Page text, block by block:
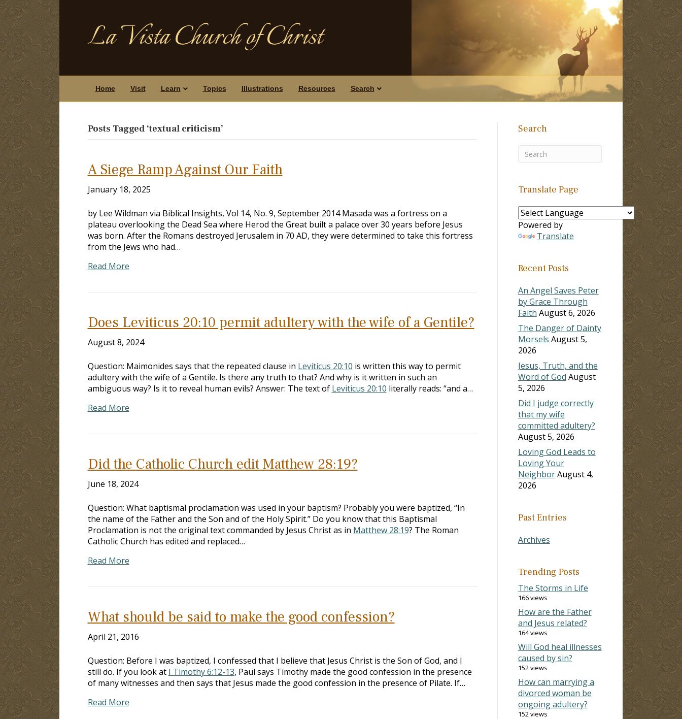
La Vista Church of Christ
Home Visit Learn Topics Illustrations Resources Search
Posts Tagged ‘textual criticism’
A Siege Ramp Against Our Faith
January 18, 2025
by Lee Wildman via Biblical Insights, Vol 14, No. 9, September 2014 Masada was a fortress on a
plateau overlooking the Dead Sea where Herod the Great built a palace over 30 years before Jesus
was born. After the Romans destroyed Jerusalem in 70 AD, they were determined to take this fortress
from the Jews who had…
Read More
Does Leviticus 20:10 permit adultery with the wife of a Gentile?
August 8, 2024
Question: Maimonides says that the repeated clause in Leviticus 20:10 is written this way to permit
adultery with the wife of a Gentile. Is there any truth to that? And why is it written in such an
ambiguous way? Is it to reveal human evils? Answer: The text of Leviticus 20:10 literally reads: “and a…
Read More
Did the Catholic Church edit Matthew 28:19?
June 18, 2024
Question: What baptismal proclamation was used in your baptism? Probably you were baptized, “In
the name of the Father and the Son and of the Holy Spirit.” Do you know that this Baptismal
Proclamation is not the original text commanded by Jesus Christ as in Matthew 28:19? The Roman
Catholic Church has edited and replaced…
Read More
What should be said to make the good confession?
April 21, 2016
Question: Before I was baptized, I confessed that I believe that Jesus Christ is the Son of God, and I
still do. If you look at I Timothy 6:12-13, Paul says Timothy made the good confession in the presence
of many witnesses and then says that Jesus made the good confession in the presence of Pilate. If…
Read More
Search
Translate Page
Powered by
Translate
Recent Posts
An Angel Saves Peter
by Grace Through
Faith August 6, 2026
The Danger of Dainty
Morsels August 5,
2026
Jesus, Truth, and the
Word of God August
5, 2026
Did I judge correctly
that my wife
committed adultery?
August 5, 2026
Loving God Leads to
Loving Your
NeighborAugust 4,
2026
Past Entries
Archives
Trending Posts
The Storms in Life
166 views
How are the Father
and Jesus related?
164 views
Will God heal illnesses
caused by sin?
152 views
How can marrying a
divorced woman be
ongoing adultery?
152 views